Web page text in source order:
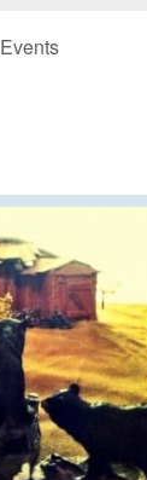
Events